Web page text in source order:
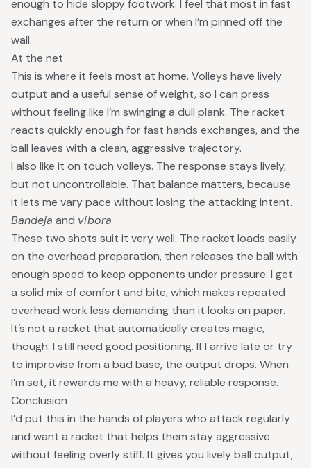
enough to hide sloppy footwork. I feel that most in fast
exchanges after the return or when I’m pinned off the
wall.
At the net
This is where it feels most at home. Volleys have lively
output and a useful sense of weight, so I can press
without feeling like I’m swinging a dull plank. The racket
reacts quickly enough for fast hands exchanges, and the
ball leaves with a clean, aggressive trajectory.
I also like it on touch volleys. The response stays lively,
but not uncontrollable. That balance matters, because
it lets me vary pace without losing the attacking intent.
Bandeja and víbora
These two shots suit it very well. The racket loads easily
on the overhead preparation, then releases the ball with
enough speed to keep opponents under pressure. I get
a solid mix of comfort and bite, which makes repeated
overhead work less demanding than it looks on paper.
It’s not a racket that automatically creates magic,
though. I still need good positioning. If I arrive late or try
to improvise from a bad base, the output drops. When
I’m set, it rewards me with a heavy, reliable response.
Conclusion
I’d put this in the hands of players who attack regularly
and want a racket that helps them stay aggressive
without feeling overly stiff. It gives you lively ball output,